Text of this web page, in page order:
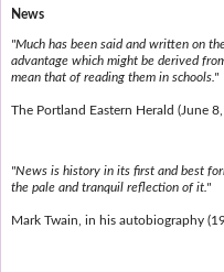
News
"Much has been said and written on
advantage which might be derived
mean that of reading them in schools."
The Portland Eastern Herald (June
"News is history in its first and best
the pale and tranquil reflection of it."
Mark Twain, in his autobiography